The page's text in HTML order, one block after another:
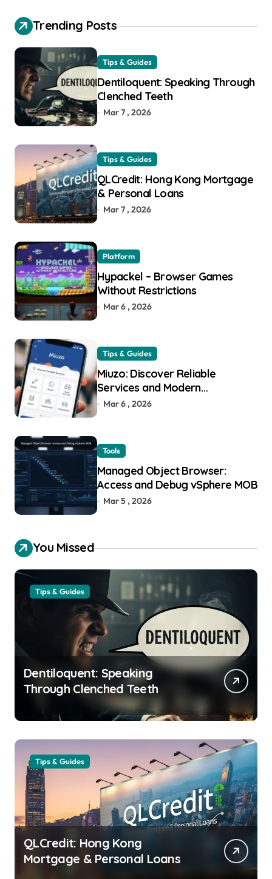
Trending Posts
Tips & Guides
Dentiloquent: Speaking Through
Clenched Teeth
Mar 7 , 2026
Tips & Guides
QLCredit: Hong Kong Mortgage
& Personal Loans
Mar 7 , 2026
Platform
Hypackel – Browser Games
Without Restrictions
Mar 6 , 2026
Tips & Guides
Miuzo: Discover Reliable
Services and Modern
Experiences
Mar 6 , 2026
Tools
Managed Object Browser:
Access and Debug vSphere MOB
Mar 5 , 2026
You Missed
Tips & Guides
Dentiloquent: Speaking
Through Clenched Teeth
Tips & Guides
QLCredit: Hong Kong
Mortgage & Personal Loans